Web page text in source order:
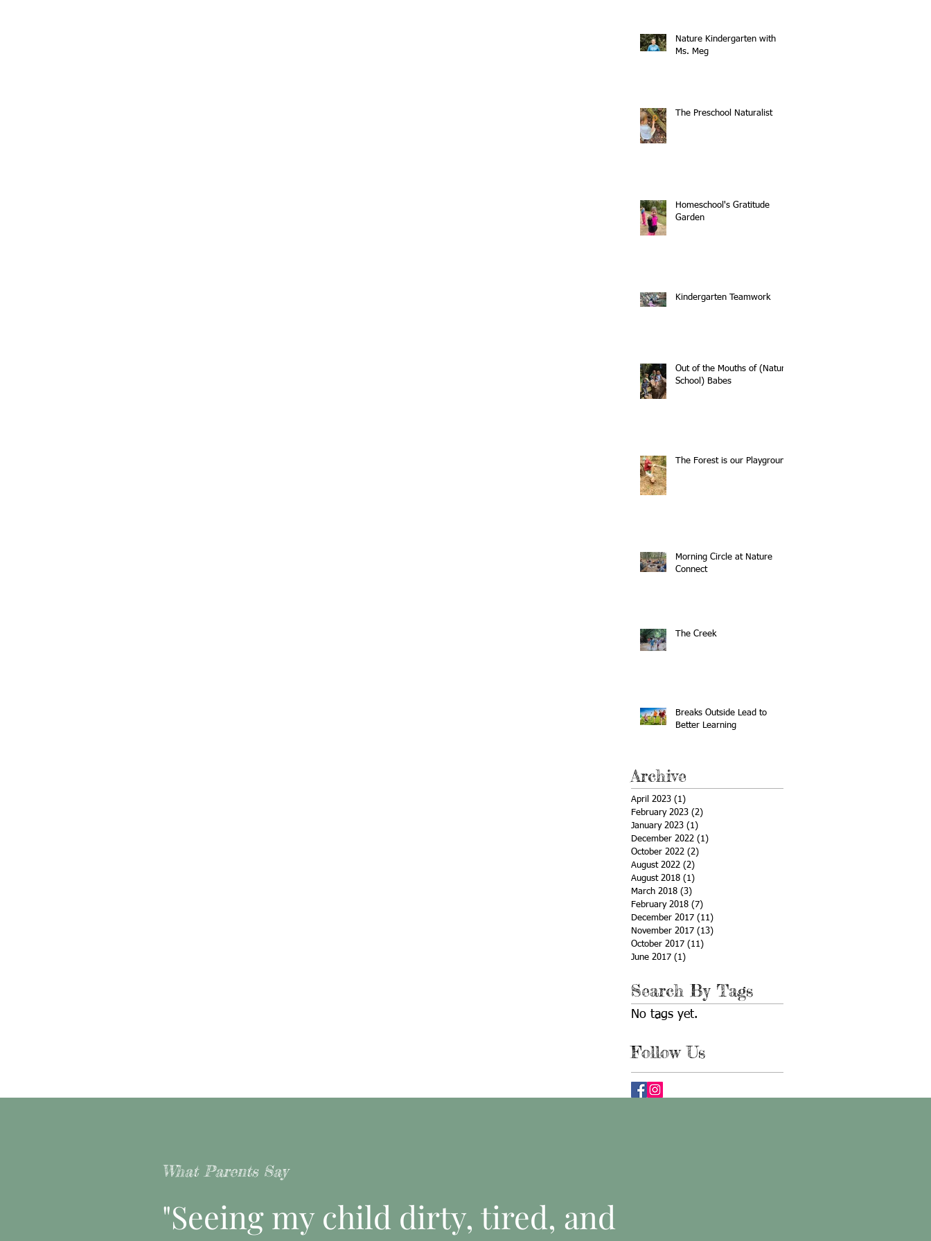
Nature Kindergarten with
Ms. Meg
The Preschool Naturalist
Homeschool's Gratitude
Garden
Kindergarten Teamwork
Out of the Mouths of (Nature
School) Babes
The Forest is our Playground
Morning Circle at Nature
Connect
The Creek
Breaks Outside Lead to
Better Learning
Archive
April 2023 (1)
February 2023 (2)
January 2023 (1)
December 2022 (1)
October 2022 (2)
August 2022 (2)
August 2018 (1)
March 2018 (3)
February 2018 (7)
December 2017 (11)
November 2017 (13)
October 2017 (11)
June 2017 (1)
Search By Tags
No tags yet.
Follow Us
What Parents Say
"Seeing my child dirty, tired, and